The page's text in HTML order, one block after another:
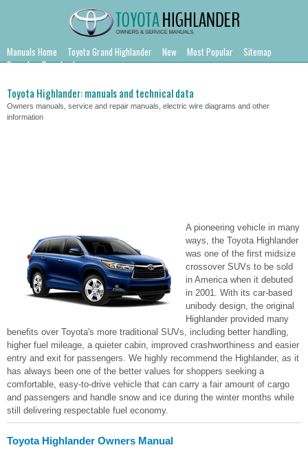
Manuals Home Toyota Grand Highlander New Most Popular
Sitemap
Search
Downloads
Toyota Highlander: manuals and technical data
Owners manuals, service and repair manuals, electric wire diagrams and other
information
A pioneering vehicle in many
ways, the Toyota Highlander
was one of the first midsize
crossover SUVs to be sold
in America when it debuted
in 2001. With its car-based
unibody design, the original
Highlander provided many
benefits over Toyota's more traditional SUVs, including better handling,
higher fuel mileage, a quieter cabin, improved crashworthiness and easier
entry and exit for passengers. We highly recommend the Highlander, as it
has always been one of the better values for shoppers seeking a
comfortable, easy-to-drive vehicle that can carry a fair amount of cargo
and passengers and handle snow and ice during the winter months while
still delivering respectable fuel economy.
Toyota Highlander Owners Manual